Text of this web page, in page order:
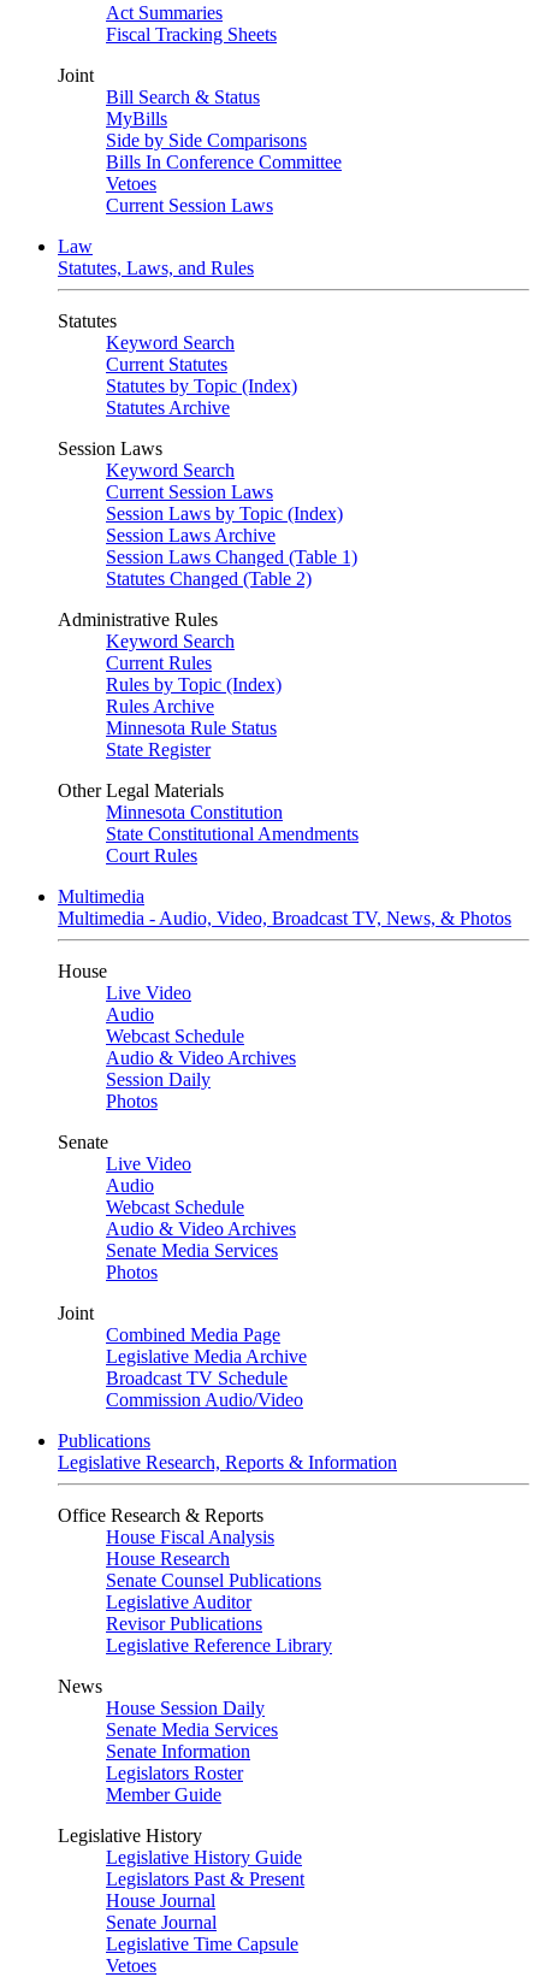
Act Summaries
Fiscal Tracking Sheets
Joint
Bill Search & Status
MyBills
Side by Side Comparisons
Bills In Conference Committee
Vetoes
Current Session Laws
Law
Statutes, Laws, and Rules
Statutes
Keyword Search
Current Statutes
Statutes by Topic (Index)
Statutes Archive
Session Laws
Keyword Search
Current Session Laws
Session Laws by Topic (Index)
Session Laws Archive
Session Laws Changed (Table 1)
Statutes Changed (Table 2)
Administrative Rules
Keyword Search
Current Rules
Rules by Topic (Index)
Rules Archive
Minnesota Rule Status
State Register
Other Legal Materials
Minnesota Constitution
State Constitutional Amendments
Court Rules
Multimedia
Multimedia - Audio, Video, Broadcast TV, News, & Photos
House
Live Video
Audio
Webcast Schedule
Audio & Video Archives
Session Daily
Photos
Senate
Live Video
Audio
Webcast Schedule
Audio & Video Archives
Senate Media Services
Photos
Joint
Combined Media Page
Legislative Media Archive
Broadcast TV Schedule
Commission Audio/Video
Publications
Legislative Research, Reports & Information
Office Research & Reports
House Fiscal Analysis
House Research
Senate Counsel Publications
Legislative Auditor
Revisor Publications
Legislative Reference Library
News
House Session Daily
Senate Media Services
Senate Information
Legislators Roster
Member Guide
Legislative History
Legislative History Guide
Legislators Past & Present
House Journal
Senate Journal
Legislative Time Capsule
Vetoes